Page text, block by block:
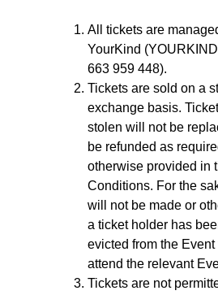
All tickets are
YourKind
663 959 448).
Tickets are sold on a
exchange basis.
stolen will not be
be refunded as
otherwise provided in
Conditions. For the
will not be made or
a ticket holder has
evicted from the
attend the relevant
Tickets are not